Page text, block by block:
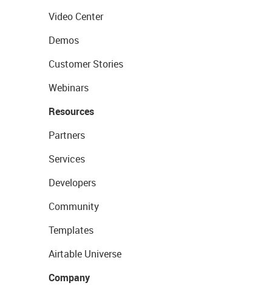
Video Center
Demos
Customer Stories
Webinars
Resources
Partners
Services
Developers
Community
Templates
Airtable Universe
Company